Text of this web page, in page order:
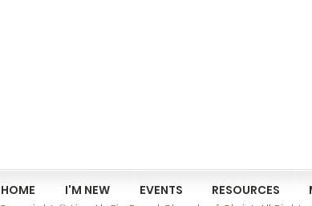
HOME I'M NEW EVENTS RESOURCES